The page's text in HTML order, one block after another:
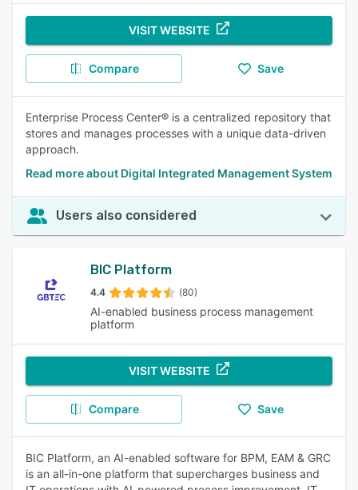
VISIT WEBSITE
Compare Save
Enterprise Process Center® is a centralized repository that
stores and manages processes with a unique data-driven
approach.
Read more about Digital Integrated Management System
Users also considered
BIC Platform
4.4 (80)
AI-enabled business process management
platform
VISIT WEBSITE
Compare Save
BIC Platform, an AI-enabled software for BPM, EAM & GRC
is an all-in-one platform that supercharges business and